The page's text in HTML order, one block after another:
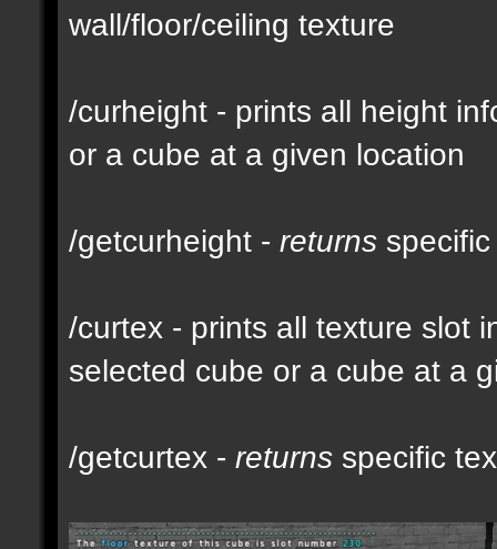
wall/floor/ceiling texture
/curheight - prints all height
or a cube at a given location
/getcurheight - returns
/curtex - prints all texture slot
selected cube or a cube at a
/getcurtex - returns specific